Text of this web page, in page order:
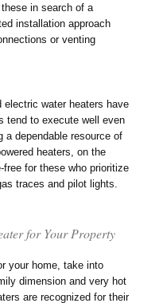
in search of a
installation approach
or venting
electric water heaters have
tend to execute well even
a dependable resource of
heaters, on the
for these who prioritize
traces and pilot lights.
for Your Property
your home, take into
dimension and very hot
are recognized for their